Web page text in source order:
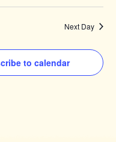
Next Day
to calendar